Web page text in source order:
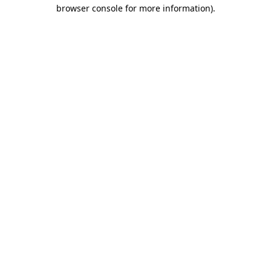
browser console for more information).